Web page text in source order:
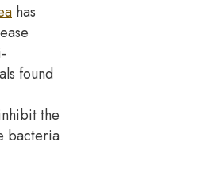
has
found
the
bacteria